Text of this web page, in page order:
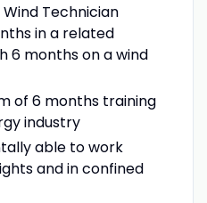
Technician
in a related
6 months on a wind
of 6 months training
industry
able to work
and in confined